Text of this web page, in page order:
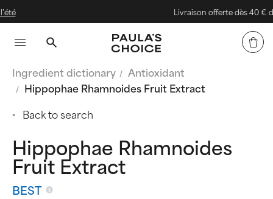
Livraison offerte dès 40 € d'achat
Ingredient dictionary
Antioxidant
Hippophae Rhamnoides Fruit Extract
Back to search
Hippophae Rhamnoides
Fruit Extract
BEST